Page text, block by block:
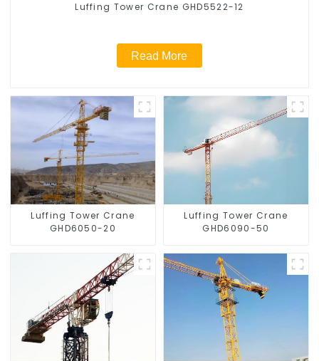
Luffing Tower Crane GHD5522-12
Read More
Luffing Tower Crane
GHD6050-20
Luffing Tower Crane
GHD6090-50